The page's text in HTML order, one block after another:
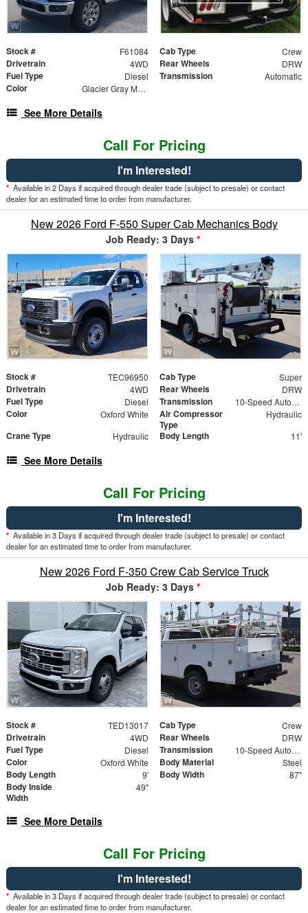
Stock # F61084 Cab Type Crew
Drivetrain 4WD Rear Wheels DRW
Fuel Type Diesel Transmission Automatic
Color Glacier Gray Metallic Tricoat
See More Details
Call For Pricing
I'm Interested!
* Available in 2 Days if acquired through dealer trade (subject to presale) or contact
dealer for an estimated time to order from manufacturer.
New 2026 Ford F-550 Super Cab Mechanics Body
Job Ready: 3 Days *
Stock # TEC96950 Cab Type Super
Drivetrain 4WD Rear Wheels DRW
Fuel Type Diesel Transmission 10-Speed Automatic
Color Oxford White
Air Compressor
Type
Hydraulic
Crane Type Hydraulic Body Length 11'
See More Details
Call For Pricing
I'm Interested!
* Available in 3 Days if acquired through dealer trade (subject to presale) or contact
dealer for an estimated time to order from manufacturer.
New 2026 Ford F-350 Crew Cab Service Truck
Job Ready: 3 Days *
Stock # TED13017 Cab Type Crew
Drivetrain 4WD Rear Wheels DRW
Fuel Type Diesel Transmission 10-Speed Automatic
Color Oxford White Body Material Steel
Body Length 9' Body Width 87"
Body Inside
Width
49"
See More Details
Call For Pricing
I'm Interested!
* Available in 3 Days if acquired through dealer trade (subject to presale) or contact
dealer for an estimated time to order from manufacturer.